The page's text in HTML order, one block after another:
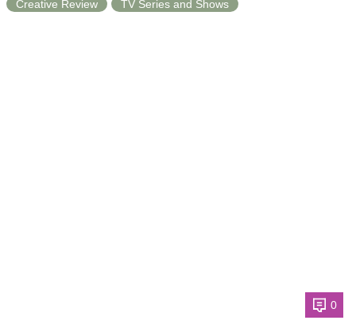
Creative Review TV Series and Shows
0